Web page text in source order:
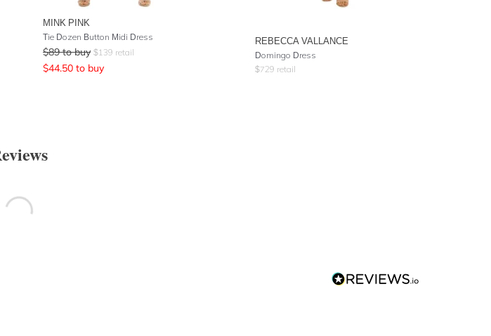
MINK PINK
Tie Dozen Button Midi Dress
$89 to buy $139 retail
$44.50 to buy
REBECCA VALLANCE
Domingo Dress
$729 retail